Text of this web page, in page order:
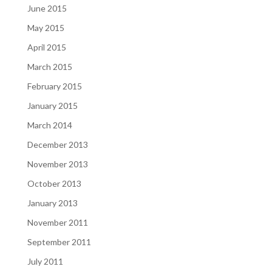
June 2015
May 2015
April 2015
March 2015
February 2015
January 2015
March 2014
December 2013
November 2013
October 2013
January 2013
November 2011
September 2011
July 2011